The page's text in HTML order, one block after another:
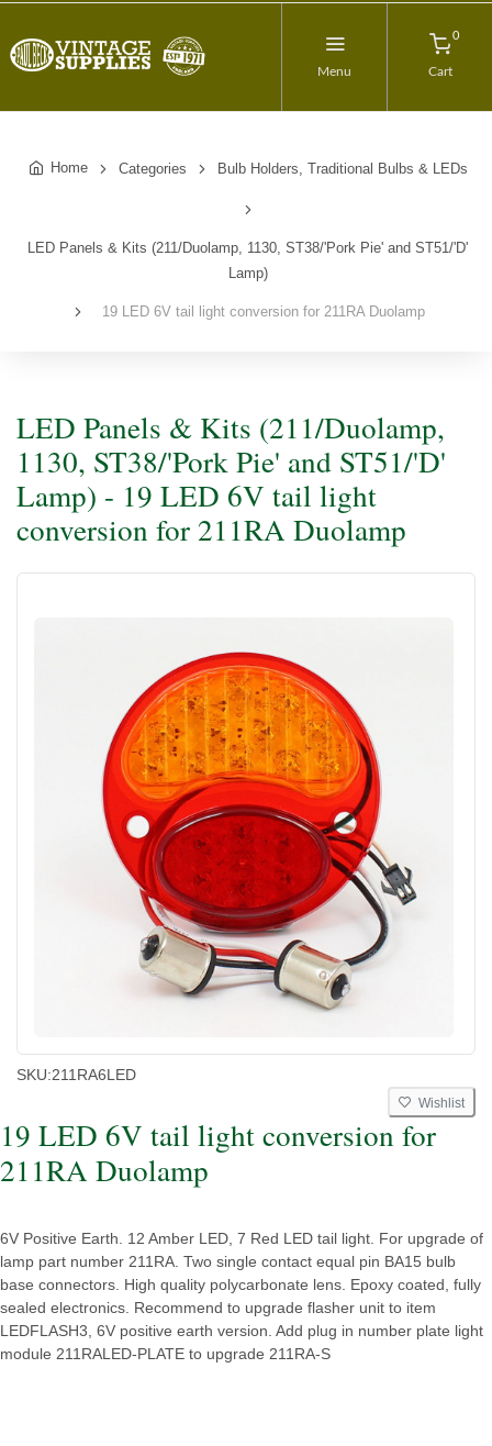
Menu
0
Cart
Home Categories Bulb Holders, Traditional Bulbs & LEDs
LED Panels & Kits (211/Duolamp, 1130, ST38/'Pork Pie' and ST51/'D'
Lamp)
19 LED 6V tail light conversion for 211RA Duolamp
LED Panels & Kits (211/Duolamp,
1130, ST38/'Pork Pie' and ST51/'D'
Lamp) - 19 LED 6V tail light
conversion for 211RA Duolamp
SKU:211RA6LED
Wishlist
19 LED 6V tail light conversion for
211RA Duolamp
6V Positive Earth. 12 Amber LED, 7 Red LED tail light. For upgrade of
lamp part number 211RA. Two single contact equal pin BA15 bulb
base connectors. High quality polycarbonate lens. Epoxy coated, fully
sealed electronics. Recommend to upgrade flasher unit to item
LEDFLASH3, 6V positive earth version. Add plug in number plate light
module 211RALED-PLATE to upgrade 211RA-S